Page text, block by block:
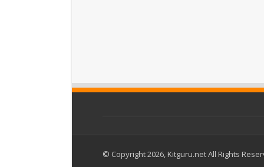
© Copyright 2026, Kitguru.net All Rights